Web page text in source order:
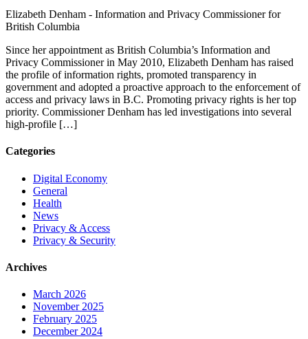
Elizabeth Denham - Information and Privacy Commissioner for
British Columbia
Since her appointment as British Columbia’s Information and
Privacy Commissioner in May 2010, Elizabeth Denham has raised
the profile of information rights, promoted transparency in
government and adopted a proactive approach to the enforcement of
access and privacy laws in B.C. Promoting privacy rights is her top
priority. Commissioner Denham has led investigations into several
high-profile […]
Categories
Digital Economy
General
Health
News
Privacy & Access
Privacy & Security
Archives
March 2026
November 2025
February 2025
December 2024